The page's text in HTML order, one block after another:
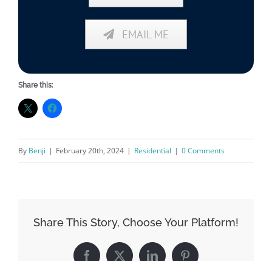
EMAIL ME
Share this:
By Benji | February 20th, 2024 | Residential | 0 Comments
Share This Story, Choose Your Platform!